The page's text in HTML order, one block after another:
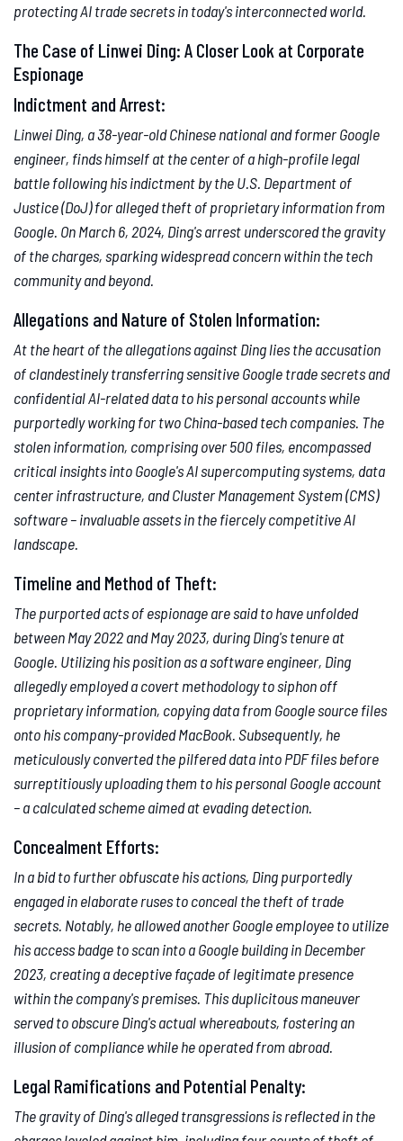
protecting AI trade secrets in today's interconnected world.
The Case of Linwei Ding: A Closer Look at Corporate
Espionage
Indictment and Arrest:
Linwei Ding, a 38-year-old Chinese national and former Google
engineer, finds himself at the center of a high-profile legal
battle following his indictment by the U.S. Department of
Justice (DoJ) for alleged theft of proprietary information from
Google. On March 6, 2024, Ding's arrest underscored the gravity
of the charges, sparking widespread concern within the tech
community and beyond.
Allegations and Nature of Stolen Information:
At the heart of the allegations against Ding lies the accusation
of clandestinely transferring sensitive Google trade secrets and
confidential AI-related data to his personal accounts while
purportedly working for two China-based tech companies. The
stolen information, comprising over 500 files, encompassed
critical insights into Google's AI supercomputing systems, data
center infrastructure, and Cluster Management System (CMS)
software – invaluable assets in the fiercely competitive AI
landscape.
Timeline and Method of Theft:
The purported acts of espionage are said to have unfolded
between May 2022 and May 2023, during Ding's tenure at
Google. Utilizing his position as a software engineer, Ding
allegedly employed a covert methodology to siphon off
proprietary information, copying data from Google source files
onto his company-provided MacBook. Subsequently, he
meticulously converted the pilfered data into PDF files before
surreptitiously uploading them to his personal Google account
– a calculated scheme aimed at evading detection.
Concealment Efforts:
In a bid to further obfuscate his actions, Ding purportedly
engaged in elaborate ruses to conceal the theft of trade
secrets. Notably, he allowed another Google employee to utilize
his access badge to scan into a Google building in December
2023, creating a deceptive façade of legitimate presence
within the company's premises. This duplicitous maneuver
served to obscure Ding's actual whereabouts, fostering an
illusion of compliance while he operated from abroad.
Legal Ramifications and Potential Penalty:
The gravity of Ding's alleged transgressions is reflected in the